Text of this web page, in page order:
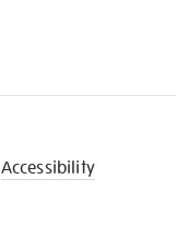
Accessibility